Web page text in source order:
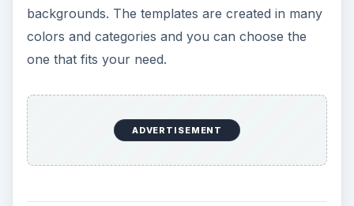
backgrounds. The templates are created in many
colors and categories and you can choose the
one that fits your need.
ADVERTISEMENT